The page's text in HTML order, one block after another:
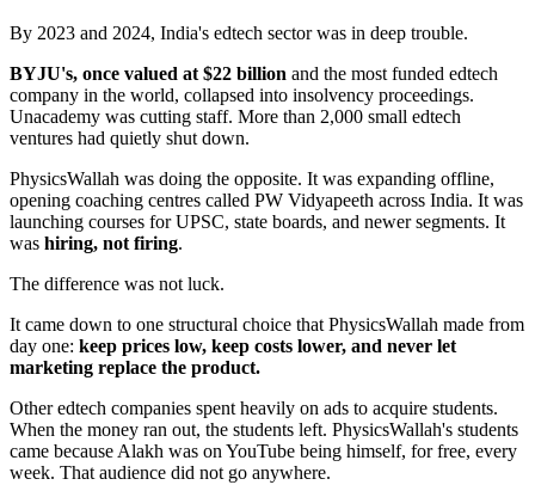
By 2023 and 2024, India's edtech sector was in deep trouble.
BYJU's, once valued at $22 billion and the most funded edtech
company in the world, collapsed into insolvency proceedings.
Unacademy was cutting staff. More than 2,000 small edtech
ventures had quietly shut down.
PhysicsWallah was doing the opposite. It was expanding offline,
opening coaching centres called PW Vidyapeeth across India. It was
launching courses for UPSC, state boards, and newer segments. It
was hiring, not firing.
The difference was not luck.
It came down to one structural choice that PhysicsWallah made from
day one: keep prices low, keep costs lower, and never let
marketing replace the product.
Other edtech companies spent heavily on ads to acquire students.
When the money ran out, the students left. PhysicsWallah's students
came because Alakh was on YouTube being himself, for free, every
week. That audience did not go anywhere.